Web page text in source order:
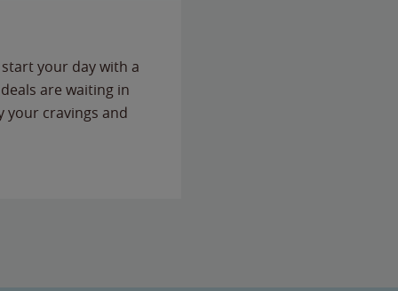
your day with a
are waiting in
your cravings and